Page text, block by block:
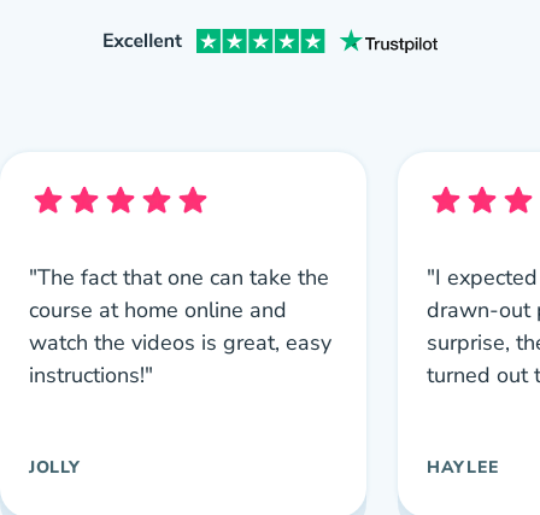
"The fact that one can take the
course at home online and
watch the videos is great, easy
instructions!"
JOLLY
"I
drawn-out
surprise,
turned out
HAYLEE